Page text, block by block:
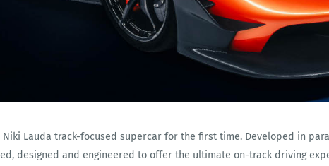
Niki Lauda track-focused supercar for the first time. Developed in
designed and engineered to offer the ultimate on-track driving